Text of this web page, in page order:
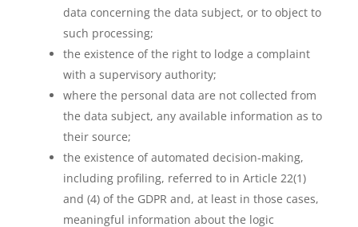
data concerning the data subject, or to object to
such processing;
the existence of the right to lodge a complaint
with a supervisory authority;
where the personal data are not collected from
the data subject, any available information as to
their source;
the existence of automated decision-making,
including profiling, referred to in Article 22(1)
and (4) of the GDPR and, at least in those cases,
meaningful information about the logic